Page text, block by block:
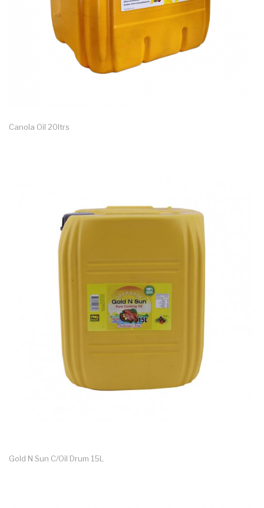
Canola Oil 20ltrs
Gold N Sun C/oil Drum 15L